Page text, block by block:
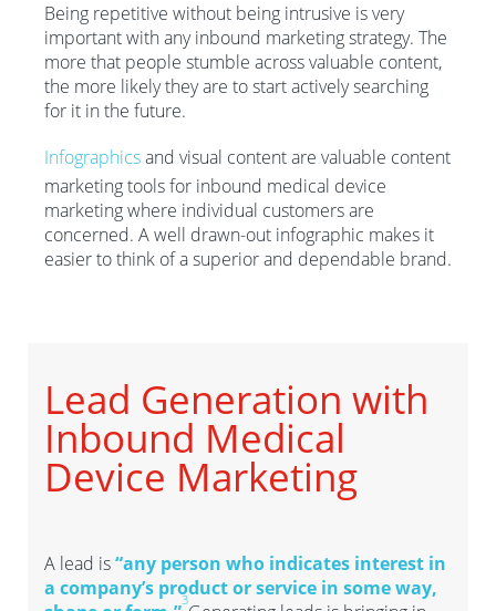
Being repetitive without being intrusive is very
important with any inbound marketing strategy. The
more that people stumble across valuable content,
the more likely they are to start actively searching
for it in the future.
Infographicsand visual content are valuable content
marketing tools for inbound medical device
marketing where individual customers are
concerned. A well drawn-out infographic makes it
easier to think of a superior and dependable brand.
Lead Generation with
Inbound Medical
Device Marketing
A lead is“any person who indicates interest in
a company’s product or service in some way,
3